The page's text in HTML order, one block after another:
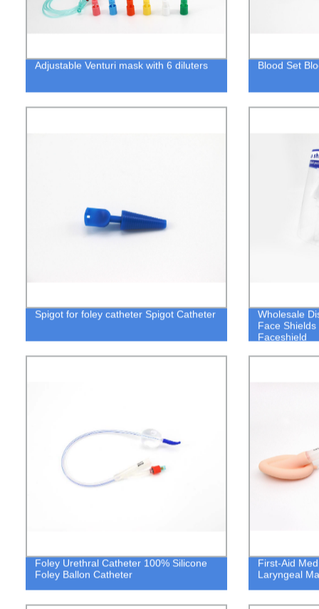
Adjustable Venturi mask with 6 diluters Blood Set
Spigot for foley catheter Spigot Catheter
Wholesale
Face
Faceshield
Foley Urethral Catheter 100% Silicone
Foley Ballon Catheter
First-Aid
Laryngeal